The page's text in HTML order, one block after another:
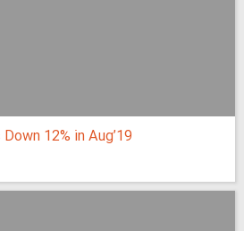
12% in Aug’19